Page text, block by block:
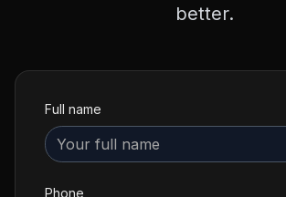
better.
Full name
Phone